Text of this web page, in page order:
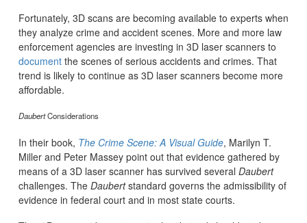
Fortunately, 3D scans are becoming available to experts when
they analyze crime and accident scenes. More and more law
enforcement agencies are investing in 3D laser scanners to
documentthe scenes of serious accidents and crimes. That
trend is likely to continue as 3D laser scanners become more
affordable.
DaubertConsiderations
In their book, The Crime Scene: A Visual Guide, Marilyn T.
Miller and Peter Massey point out that evidence gathered by
means of a 3D laser scanner has survived several Daubert
challenges. The Daubertstandard governs the admissibility of
evidence in federal court and in most state courts.